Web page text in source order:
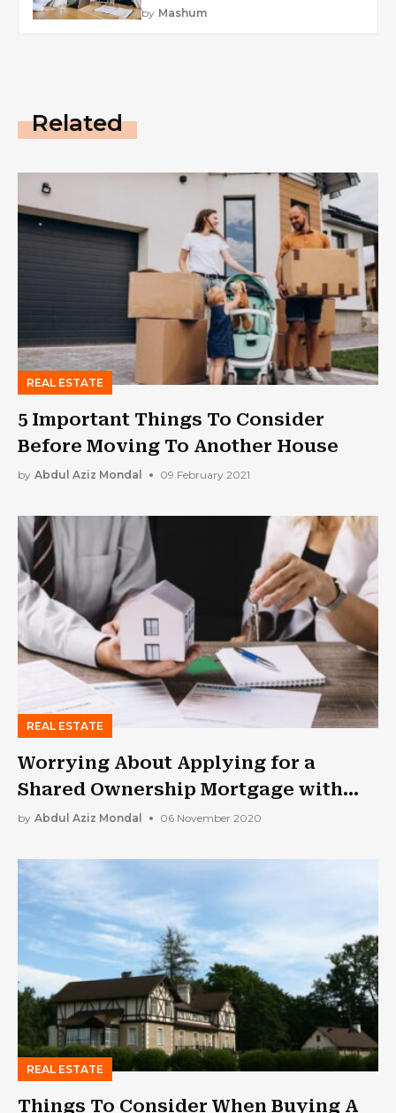
by Mashum
Related
REAL ESTATE
5 Important Things To Consider
Before Moving To Another House
by Abdul Aziz Mondal 09 February 2021
REAL ESTATE
Worrying About Applying for a
Shared Ownership Mortgage with
Bad Credit?
by Abdul Aziz Mondal 06 November 2020
REAL ESTATE
Things To Consider When Buying A